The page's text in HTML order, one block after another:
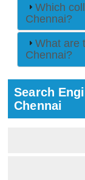
Which
Chennai?
What are
Chennai?
Search
Chennai